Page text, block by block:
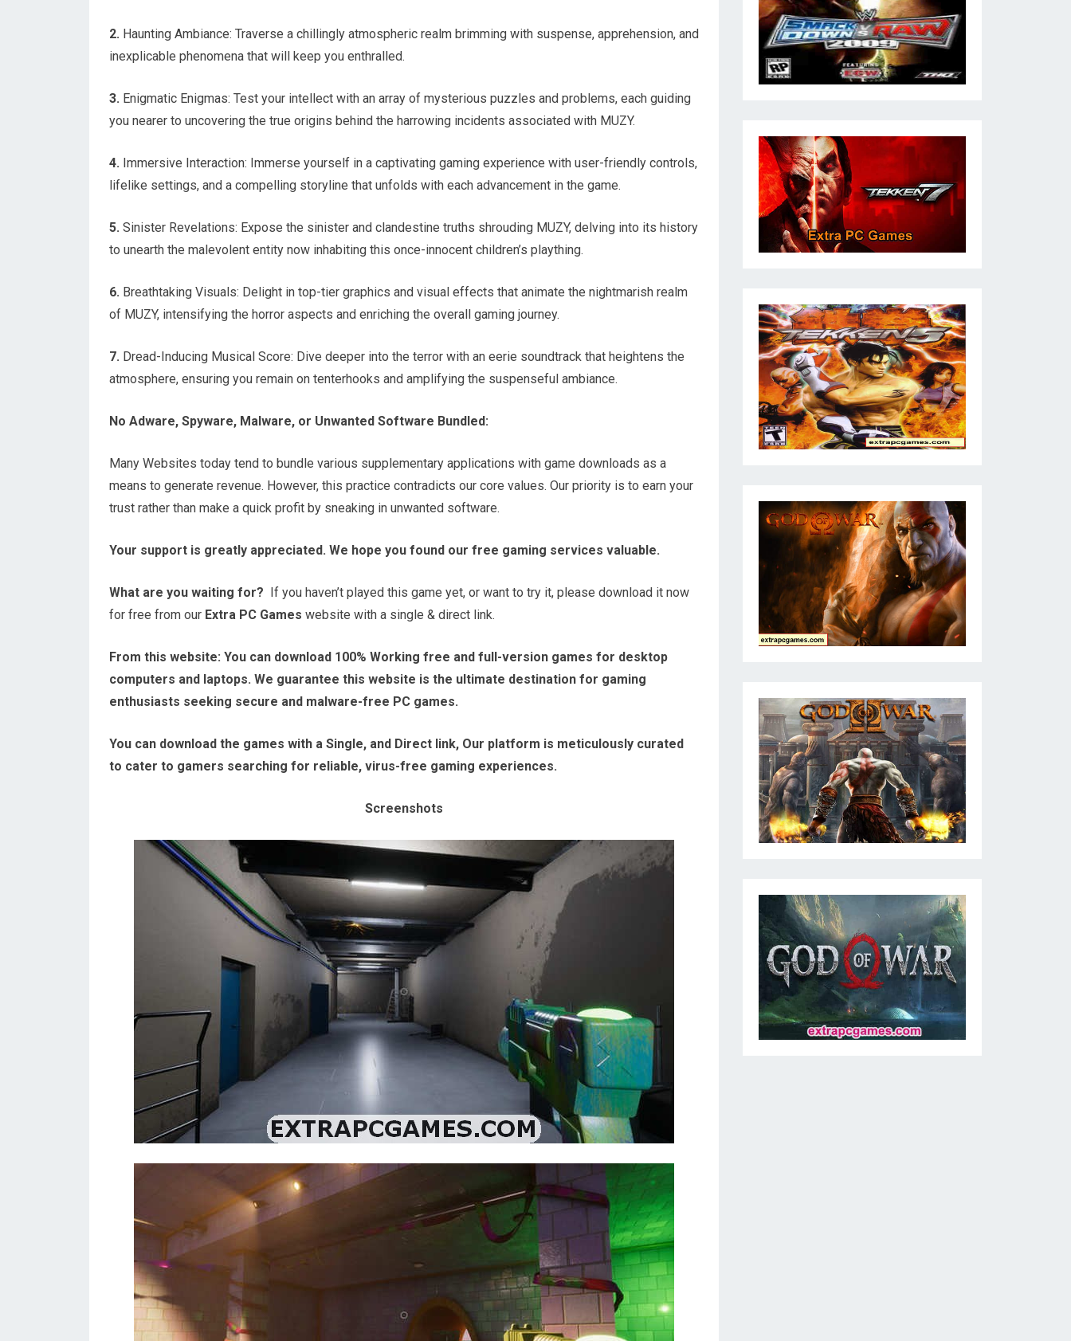
2. Haunting Ambiance: Traverse a chillingly atmospheric realm brimming with suspense, apprehension, and
inexplicable phenomena that will keep you enthralled.
3. Enigmatic Enigmas: Test your intellect with an array of mysterious puzzles and problems, each guiding
you nearer to uncovering the true origins behind the harrowing incidents associated with MUZY.
4. Immersive Interaction: Immerse yourself in a captivating gaming experience with user-friendly controls,
lifelike settings, and a compelling storyline that unfolds with each advancement in the game.
5. Sinister Revelations: Expose the sinister and clandestine truths shrouding MUZY, delving into its history
to unearth the malevolent entity now inhabiting this once-innocent children’s plaything.
6. Breathtaking Visuals: Delight in top-tier graphics and visual effects that animate the nightmarish realm
of MUZY, intensifying the horror aspects and enriching the overall gaming journey.
7. Dread-Inducing Musical Score: Dive deeper into the terror with an eerie soundtrack that heightens the
atmosphere, ensuring you remain on tenterhooks and amplifying the suspenseful ambiance.
No Adware, Spyware, Malware, or Unwanted Software Bundled:
Many Websites today tend to bundle various supplementary applications with game downloads as a
means to generate revenue. However, this practice contradicts our core values. Our priority is to earn your
trust rather than make a quick profit by sneaking in unwanted software.
Your support is greatly appreciated. We hope you found our free gaming services valuable.
What are you waiting for? If you haven’t played this game yet, or want to try it, please download it now
for free from our Extra PC Games website with a single & direct link.
From this website: You can download 100% Working free and full-version games for desktop
computers and laptops. We guarantee this website is the ultimate destination for gaming
enthusiasts seeking secure and malware-free PC games.
You can download the games with a Single, and Direct link, Our platform is meticulously curated
to cater to gamers searching for reliable, virus-free gaming experiences.
Screenshots